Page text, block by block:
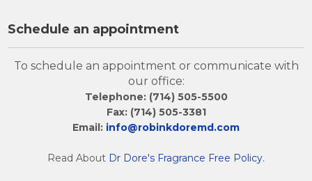
Schedule an appointment
To schedule an appointment or communicate with
our office:
Telephone: (714) 505-5500
Fax: (714) 505-3381
Email: info@robinkdoremd.com
Read About Dr Dore's Fragrance Free Policy.